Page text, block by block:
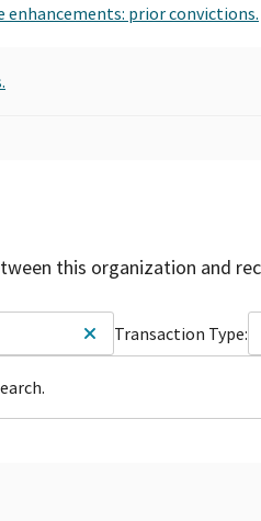
enhancements: prior convictions.
this organization and
Transaction Type: